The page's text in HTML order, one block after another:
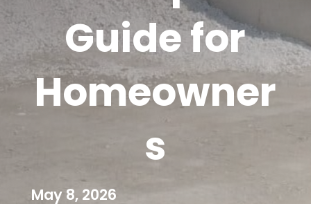
Guide for
Homeowner
s
May 8, 2026